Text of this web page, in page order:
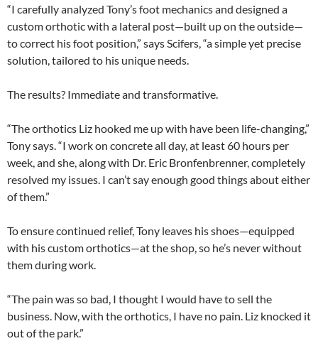
“I carefully analyzed Tony’s foot mechanics and designed a
custom orthotic with a lateral post—built up on the outside—
to correct his foot position,” says Scifers, “a simple yet precise
solution, tailored to his unique needs.
The results? Immediate and transformative.
“The orthotics Liz hooked me up with have been life-changing,”
Tony says. “I work on concrete all day, at least 60 hours per
week, and she, along with Dr. Eric Bronfenbrenner, completely
resolved my issues. I can’t say enough good things about either
of them.”
To ensure continued relief, Tony leaves his shoes—equipped
with his custom orthotics—at the shop, so he’s never without
them during work.
“The pain was so bad, I thought I would have to sell the
business. Now, with the orthotics, I have no pain. Liz knocked it
out of the park.”